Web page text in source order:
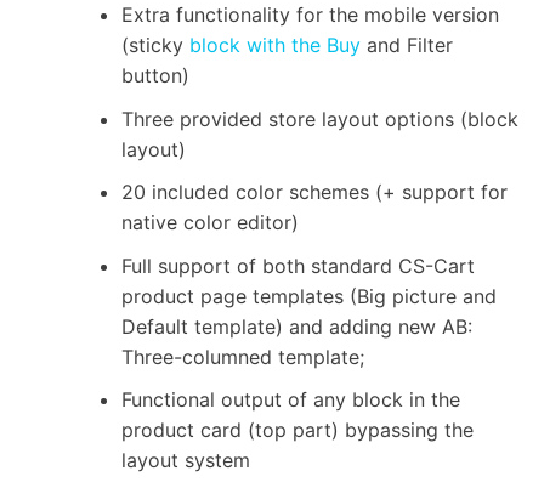
Extra functionality for the mobile version
(sticky block with the Buy and Filter
button)
Three provided store layout options (block
layout)
20 included color schemes (+ support for
native color editor)
Full support of both standard CS-Cart
product page templates (Big picture and
Default template) and adding new AB:
Three-columned template;
Functional output of any block in the
product card (top part) bypassing the
layout system